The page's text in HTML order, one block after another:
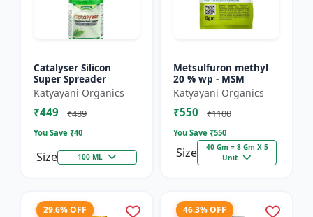
Catalyser Silicon
Super Spreader
Katyayani Organics
₹449 ₹489
You Save ₹40
Size 100 ML
Metsulfuron methyl
20 % wp - MSM
Katyayani Organics
₹550 ₹1100
You Save ₹550
Size
40 Gm = 8 Gm X 5
Unit
29.6% OFF 46.3% OFF